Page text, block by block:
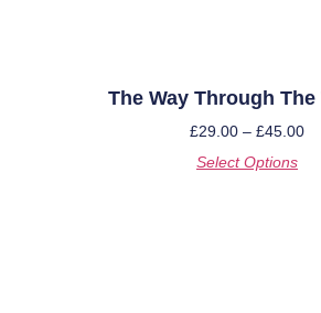
The Way Through
£29.00 – £45.00
Select Options